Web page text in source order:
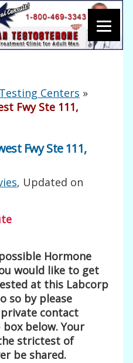
Centers »
Fwy Ste 111,
Fwy Ste 111,
, Updated on
Hormone
would like to get
at this Labcorp
so by please
contact
below. Your
strictest of
be shared.